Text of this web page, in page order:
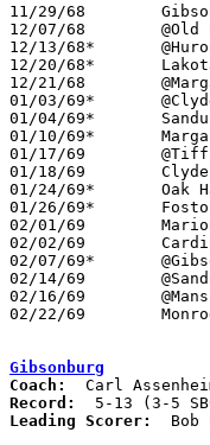
11/29/68	Gibsonburg		W	49	47
12/07/68	@Old Fort		L	55	68
12/13/68*	@Huron			L	64	66	OT
12/20/68*	Lakota			W	64	57
12/21/68	@Margaretta		L	51	78
01/03/69*	@Clyde			L	59	98
01/04/69*	Sandusky St. Mary	L	70	97
01/10/69*	Margaretta		W	69	51
01/17/69	@Tiffin Calvert		L	77	82
01/18/69	Clyde			L	65	73
01/24/69*	Oak Harbor		W	74	49
01/26/69*	Fostoria St. Wendelin	L	54	63
02/01/69	Marion Catholic		L	63	67
02/02/69	Cardinal Stritch	L	80	96
02/07/69*	@Gibsonburg		W	69	64
02/14/69	@Sandusky St. Mary	L	63	81
02/16/69	@Mansfield St. Peter's	L	43	93
02/22/69	Monroeville		L	64	66	Class A Sectional Tournament at Fremont Ross High School
Gibsonburg
Coach:
Record:
Leading Scorer:
Bob